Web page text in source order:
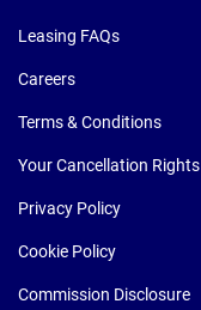
Leasing FAQs
Careers
Terms & Conditions
Your Cancellation Rights
Privacy Policy
Cookie Policy
Commission Disclosure